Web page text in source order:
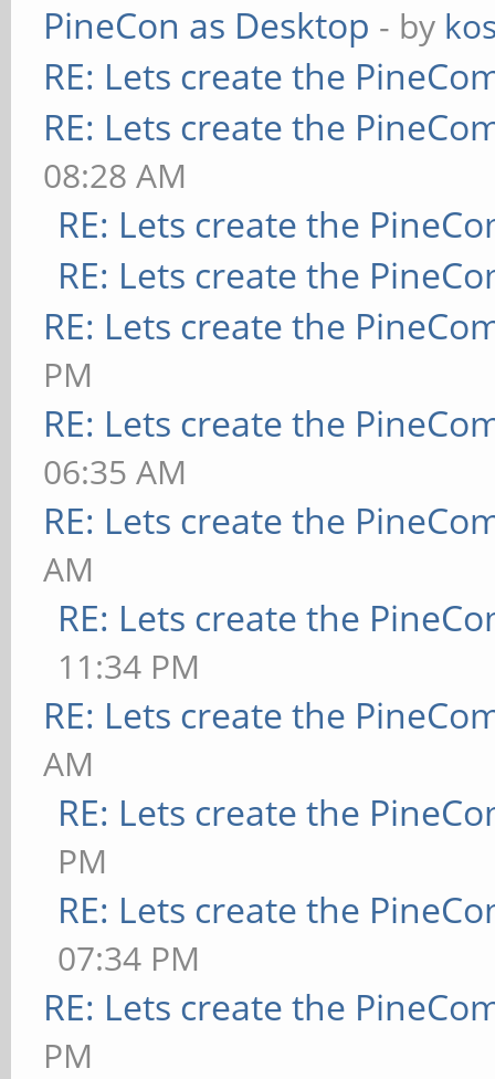
PineCon as Desktop - by
RE: Lets create the
RE: Lets create the
08:28 AM
RE: Lets create the
RE: Lets create the
RE: Lets create the
PM
RE: Lets create the
06:35 AM
RE: Lets create the
AM
RE: Lets create the
11:34 PM
RE: Lets create the
AM
RE: Lets create the
PM
RE: Lets create the
07:34 PM
RE: Lets create the
PM